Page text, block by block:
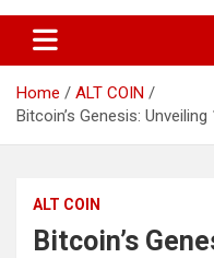
CetoEX
Happenings
Home
ALT COIN
Bitcoin’s Genesis:
ALT COIN
Bitcoin’s